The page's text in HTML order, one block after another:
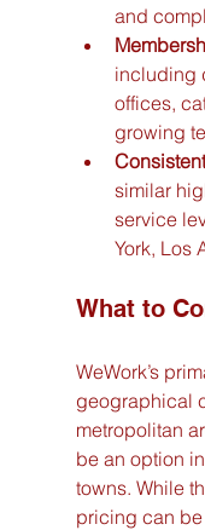
and
including
offices,
growing
similar
service
York, Los
What to
WeWork’s
geographical
metropolitan
be an option
towns. While
pricing can